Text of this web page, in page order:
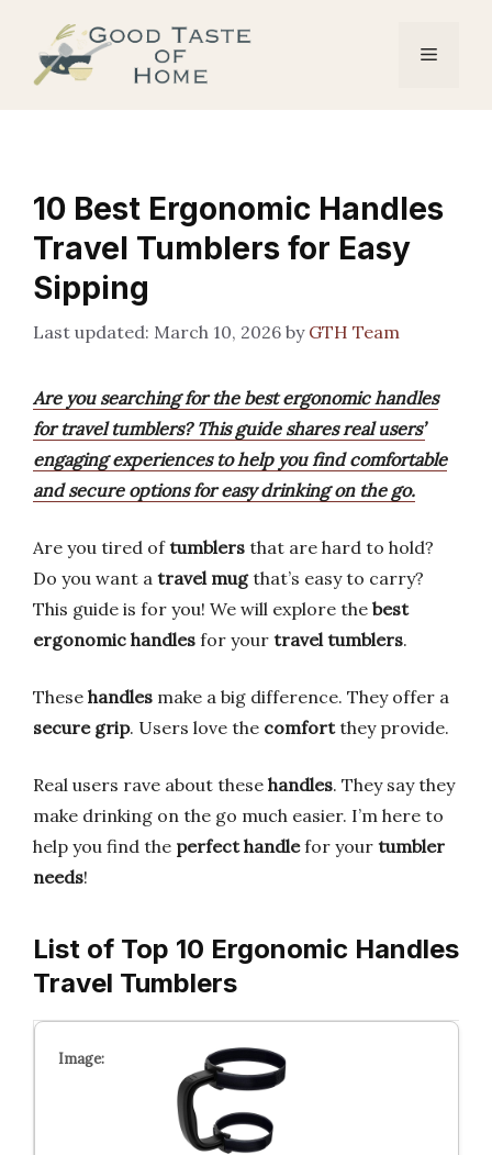
content
Menu
10 Best Ergonomic Handles
Travel Tumblers for Easy
Sipping
March 10, 2026 by GTH Team
Are you searching for the best ergonomic handles
for travel tumblers? This guide shares real users’
engaging experiences to help you find comfortable
and secure options for easy drinking on the go.
Are you tired oftumblers that are hard to hold?
Do you want a travel mugthat’s easy to carry?
This guide is for you! We will explore the best
ergonomic handles for your travel tumblers.
These handles make a big difference. They offer a
secure grip. Users love the comfortthey provide.
Real users rave about these handles. They say they
make drinking on the go much easier. I’m here to
help you find the perfect handlefor your tumbler
needs!
List of Top 10 Ergonomic Handles
Travel Tumblers